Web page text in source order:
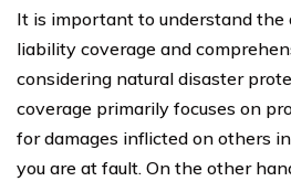
It is important to understand
liability coverage and
considering natural disaster
coverage primarily focuses on
for damages inflicted on others
you are at fault. On the other